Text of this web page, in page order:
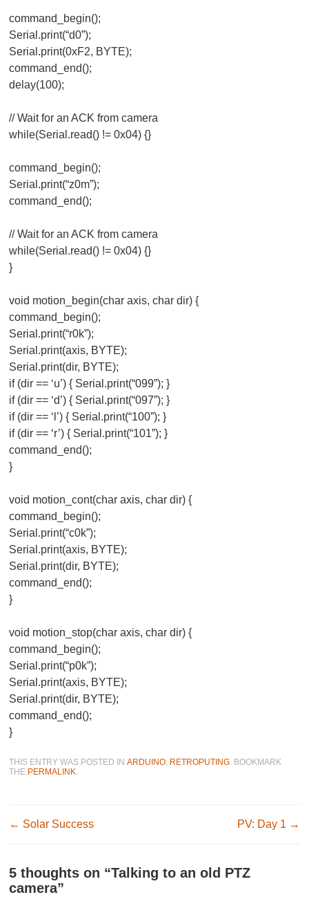
command_begin();
Serial.print(“d0”);
Serial.print(0xF2, BYTE);
command_end();
delay(100);
// Wait for an ACK from camera
while(Serial.read() != 0x04) {}
command_begin();
Serial.print(“z0m”);
command_end();
// Wait for an ACK from camera
while(Serial.read() != 0x04) {}
}
void motion_begin(char axis, char dir) {
command_begin();
Serial.print(“r0k”);
Serial.print(axis, BYTE);
Serial.print(dir, BYTE);
if (dir == ‘u’) { Serial.print(“099”); }
if (dir == ‘d’) { Serial.print(“097”); }
if (dir == ‘l’) { Serial.print(“100”); }
if (dir == ‘r’) { Serial.print(“101”); }
command_end();
}
void motion_cont(char axis, char dir) {
command_begin();
Serial.print(“c0k”);
Serial.print(axis, BYTE);
Serial.print(dir, BYTE);
command_end();
}
void motion_stop(char axis, char dir) {
command_begin();
Serial.print(“p0k”);
Serial.print(axis, BYTE);
Serial.print(dir, BYTE);
command_end();
}
THIS ENTRY WAS POSTED INARDUINO RETROPUTING . BOOKMARK
THE PERMALINK
Post navigation
← Solar Success PV: Day 1 →
5 thoughts on “Talking to an old PTZ
camera”